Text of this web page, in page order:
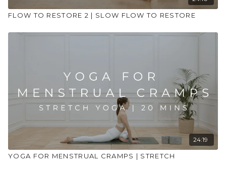
FLOW TO RESTORE 2 | SLOW FLOW TO RESTORE
24:19
YOGA FOR MENSTRUAL CRAMPS | STRETCH